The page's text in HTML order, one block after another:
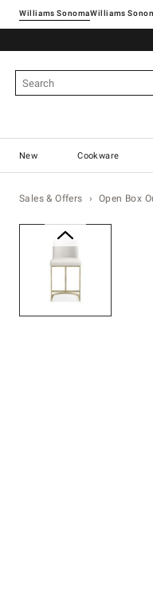
Williams SonomaWilliams
New Cookware
Sales & Offers Open Box